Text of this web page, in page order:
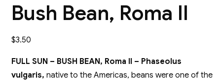
Bush Bean, Roma II
$3.50
FULL SUN – BUSH BEAN, Roma II – Phaseolus
vulgaris, native to the Americas, beans were one of the